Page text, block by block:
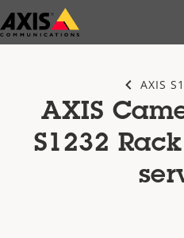
Skip
to
AXIS
AXIS
S1232